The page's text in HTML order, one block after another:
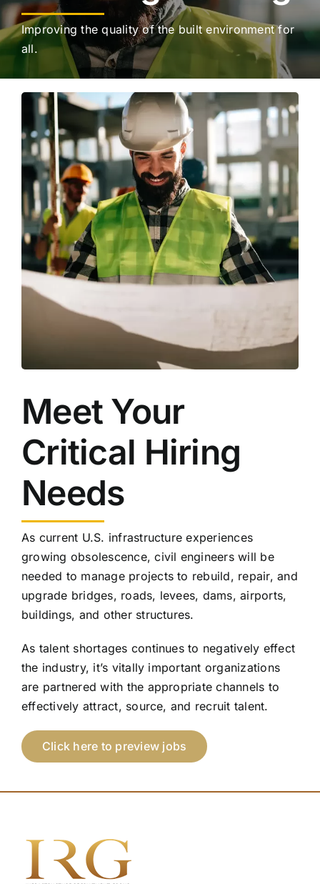
Improving the quality of the built environment for
all.
Meet Your
Critical Hiring
Needs
As current U.S. infrastructure experiences
growing obsolescence, civil engineers will be
needed to manage projects to rebuild, repair, and
upgrade bridges, roads, levees, dams, airports,
buildings, and other structures.
As talent shortages continues to negatively effect
the industry, it’s vitally important organizations
are partnered with the appropriate channels to
effectively attract, source, and recruit talent.
Click here to preview jobs